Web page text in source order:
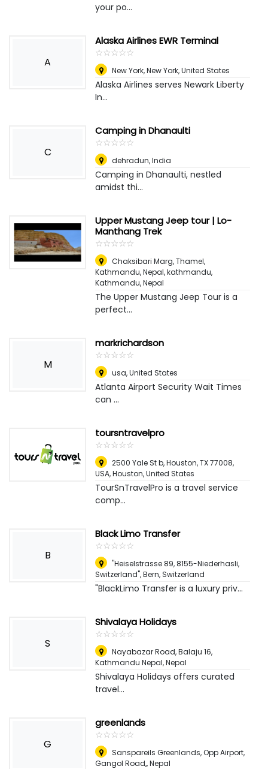
your po...
A
Alaska Airlines EWR Terminal
☆☆☆☆☆
★★★★★
New York,New York, United States
Alaska Airlines serves Newark Liberty
In...
C
Camping in Dhanaulti
☆☆☆☆☆
★★★★★
dehradun,India
Camping in Dhanaulti, nestled
amidst thi...
Upper Mustang Jeep tour | Lo-
Manthang Trek
☆☆☆☆☆
★★★★★
Chaksibari Marg, Thamel,
Kathmandu, Nepal, kathmandu,
Kathmandu, Nepal
The Upper Mustang Jeep Tour is a
perfect...
M
markrichardson
☆☆☆☆☆
★★★★★
usa,United States
Atlanta Airport Security Wait Times
can ...
toursntravelpro
☆☆☆☆☆
★★★★★
2500 Yale St b, Houston, TX 77008,
USA,Houston, United States
TourSnTravelPro is a travel service
comp...
B
Black Limo Transfer
☆☆☆☆☆
★★★★★
"Heiselstrasse 89, 8155-Niederhasli,
Switzerland",Bern, Switzerland
"BlackLimo Transfer is a luxury priv...
S
Shivalaya Holidays
☆☆☆☆☆
★★★★★
Nayabazar Road, Balaju 16,
Kathmandu Nepal,Nepal
Shivalaya Holidays offers curated
travel...
G
greenlands
☆☆☆☆☆
★★★★★
Sanspareils Greenlands, Opp Airport,
Gangol Road,,Nepal